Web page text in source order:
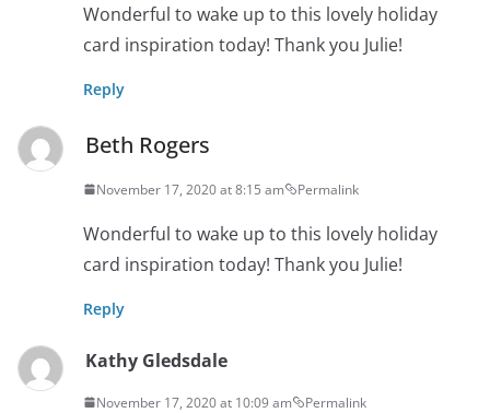
Wonderful to wake up to this lovely holiday
card inspiration today! Thank you Julie!
Reply
Beth Rogers
November 17, 2020 at 8:15 am Permalink
Wonderful to wake up to this lovely holiday
card inspiration today! Thank you Julie!
Reply
Kathy Gledsdale
November 17, 2020 at 10:09 am Permalink